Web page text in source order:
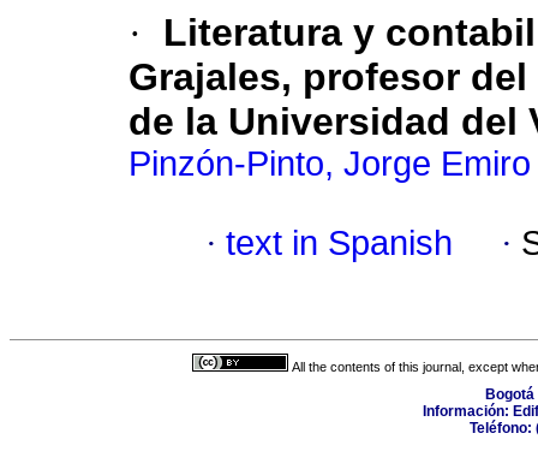
·
Literatura y
Grajales, profesor
de la Universidad del
Pinzón-Pinto, Jorge Emiro
· text in Spanish ·
All the contents of this journal, except
Bogotá
Información:
Teléfono: